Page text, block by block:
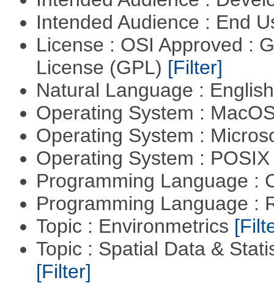
Intended Audience : End
License : OSI Approved :
License (GPL) [Filter]
Natural Language :
Operating System :
Operating System :
Operating System :
Programming Language :
Programming Language :
Topic : Environmetrics
Topic : Spatial Data &
[Filter]